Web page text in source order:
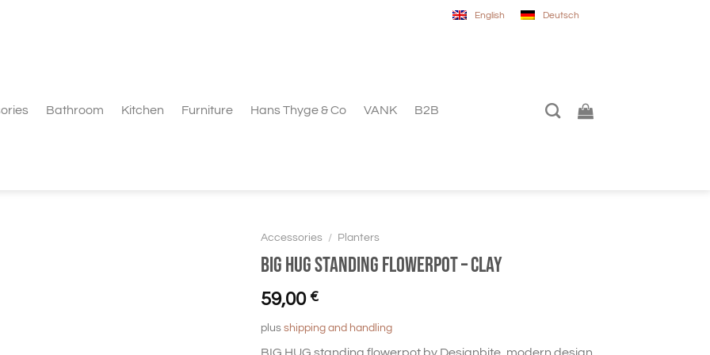
English Deutsch
Bathroom Kitchen Furniture Hans Thyge & Co VANK B2B
Accessories / Planters
BIG HUG Standing flowerpot – Clay
59,00 €
plus shipping and handling